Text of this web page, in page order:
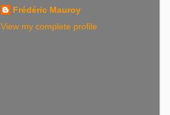
Frédéric Mauroy
View my complete profile